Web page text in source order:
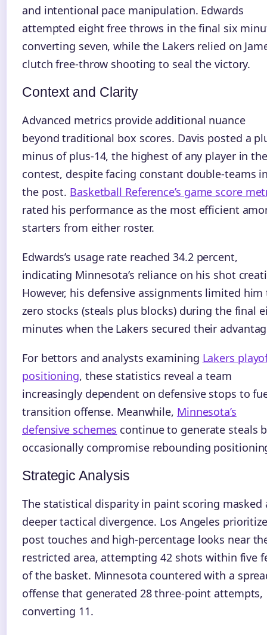
and intentional pace manipulation. Edwards
attempted eight free throws in the final six
converting seven, while the Lakers relied on
clutch free-throw shooting to seal the victory.
Context and Clarity
Advanced metrics provide additional nuance
beyond traditional box scores. Davis posted a
minus of plus-14, the highest of any player in the
contest, despite facing constant double-teams
the post. Basketball Reference’s game score
rated his performance as the most efficient
starters from either roster.
Edwards’s usage rate reached 34.2 percent,
indicating Minnesota’s reliance on his shot
However, his defensive assignments limited him
zero stocks (steals plus blocks) during the final
minutes when the Lakers secured their
For bettors and analysts examining Lakers
positioning, these statistics reveal a team
increasingly dependent on defensive stops to
transition offense. Meanwhile, Minnesota’s
defensive schemes continue to generate steals
occasionally compromise rebounding
Strategic Analysis
The statistical disparity in paint scoring masked
deeper tactical divergence. Los Angeles
post touches and high-percentage looks near
restricted area, attempting 42 shots within five
of the basket. Minnesota countered with a
offense that generated 28 three-point attempts,
converting 11.